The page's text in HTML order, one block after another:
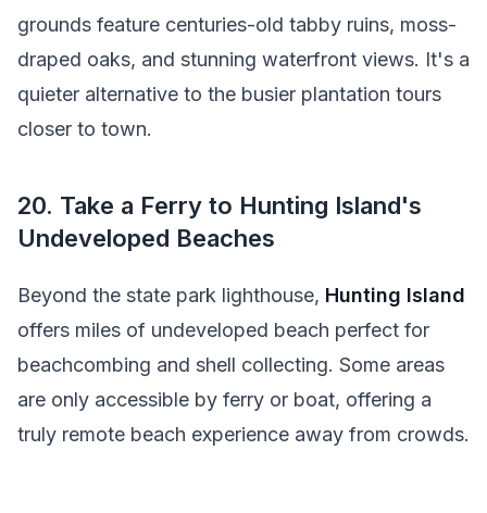
grounds feature centuries-old tabby ruins, moss-
draped oaks, and stunning waterfront views. It's a
quieter alternative to the busier plantation tours
closer to town.
20. Take a Ferry to Hunting Island's
Undeveloped Beaches
Beyond the state park lighthouse, Hunting Island
offers miles of undeveloped beach perfect for
beachcombing and shell collecting. Some areas
are only accessible by ferry or boat, offering a
truly remote beach experience away from crowds.